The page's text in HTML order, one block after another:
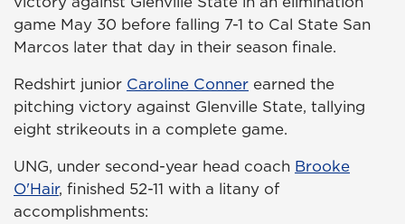
game May 30 before falling 7-1 to Cal State San
Marcos later that day in their season finale.
Redshirt junior Caroline Conner earned the
pitching victory against Glenville State, tallying
eight strikeouts in a complete game.
UNG, under second-year head coach Brooke
O'Hair, finished 52-11 with a litany of
accomplishments: